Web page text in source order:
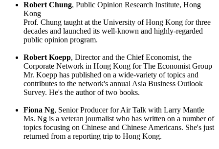
Robert Chung, Public Opinion Research Institute, Hong
Kong
Prof. Chung taught at the University of Hong Kong for three
decades and launched its well-known and highly-regarded
public opinion program.
Robert Koepp, Director and the Chief Economist, the
Corporate Network in Hong Kong for The Economist Group
Mr. Koepp has published on a wide-variety of topics and
contributes to the network's annual Asia Business Outlook
Survey. He's the author of two books.
Fiona Ng, Senior Producer for Air Talk with Larry Mantle
Ms. Ng is a veteran journalist who has written on a number of
topics focusing on Chinese and Chinese Americans. She's just
returned from a reporting trip to Hong Kong.